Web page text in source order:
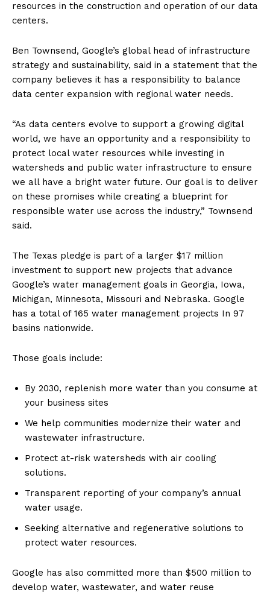
resources in the construction and operation of our data
centers.
Ben Townsend, Google’s global head of infrastructure
strategy and sustainability, said in a statement that the
company believes it has a responsibility to balance
data center expansion with regional water needs.
“As data centers evolve to support a growing digital
world, we have an opportunity and a responsibility to
protect local water resources while investing in
watersheds and public water infrastructure to ensure
we all have a bright water future. Our goal is to deliver
on these promises while creating a blueprint for
responsible water use across the industry,” Townsend
said.
The Texas pledge is part of a larger $17 million
investment to support new projects that advance
Google’s water management goals in Georgia, Iowa,
Michigan, Minnesota, Missouri and Nebraska. Google
has a total of 165 water management projects In 97
basins nationwide.
Those goals include:
By 2030, replenish more water than you consume at
your business sites
We help communities modernize their water and
wastewater infrastructure.
Protect at-risk watersheds with air cooling
solutions.
Transparent reporting of your company’s annual
water usage.
Seeking alternative and regenerative solutions to
protect water resources.
Google has also committed more than $500 million to
develop water, wastewater, and water reuse